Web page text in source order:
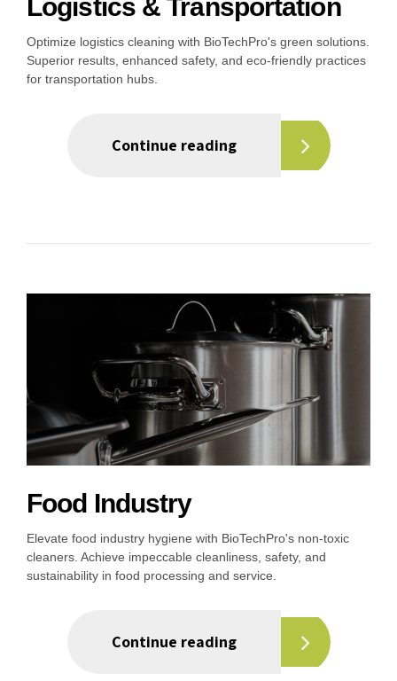
Logistics & Transportation
Optimize logistics cleaning with BioTechPro's green solutions.
Superior results, enhanced safety, and eco-friendly practices
for transportation hubs.
Continue reading
Food Industry
Elevate food industry hygiene with BioTechPro's non-toxic
cleaners. Achieve impeccable cleanliness, safety, and
sustainability in food processing and service.
Continue reading